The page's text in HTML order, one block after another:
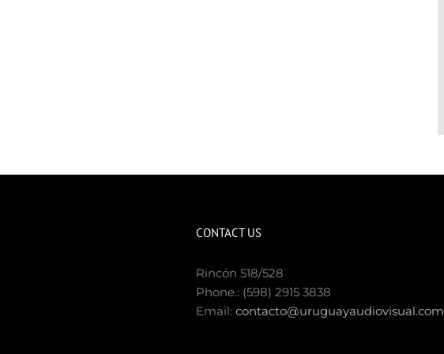
CONTACT US
Rincón 518/528
Phone.: (598) 2915 3838
Email: contacto@uruguayaudiovisual.com